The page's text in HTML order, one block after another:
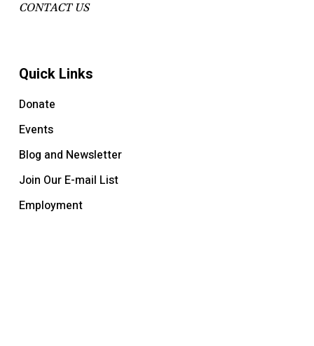
CONTACT US
Quick Links
Donate
Events
Blog and Newsletter
Join Our E-mail List
Employment